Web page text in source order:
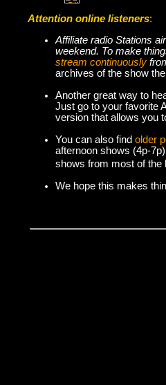
Attention online listeners:
Affiliate radio Stations
weekend. To make
stream continuously
archives of the show
Another great way to
Just go to your favorite
version that allows you
You can also find older
afternoon shows (4p-
shows from most of the
We hope this makes